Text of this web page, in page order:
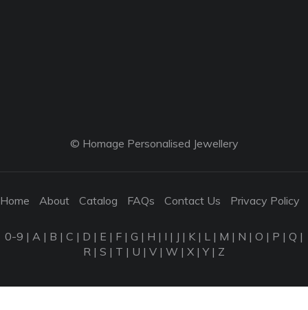
© Homage Personalised Jewellery
Home About Catalog FAQs Contact Us Privacy Policy
0-9 | A | B | C | D | E | F | G | H | I | J | K | L | M | N | O | P | Q |
R | S | T | U | V | W | X |Y| Z